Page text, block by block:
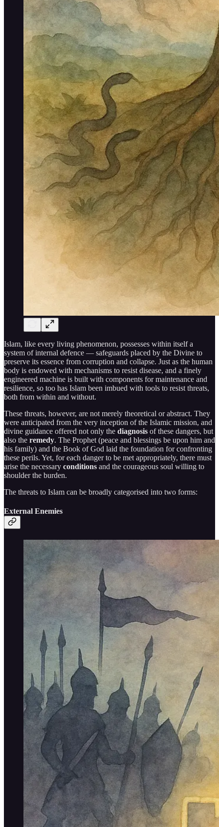
Islam, like every living phenomenon, possesses within itself a
system of internal defence — safeguards placed by the Divine to
preserve its essence from corruption and collapse. Just as the human
body is endowed with mechanisms to resist disease, and a finely
engineered machine is built with components for maintenance and
resilience, so too has Islam been imbued with tools to resist threats,
both from within and without.
These threats, however, are not merely theoretical or abstract. They
were anticipated from the very inception of the Islamic mission, and
divine guidance offered not only the diagnosis of these dangers, but
also the remedy. The Prophet (peace and blessings be upon him and
his family) and the Book of God laid the foundation for confronting
these perils. Yet, for each danger to be met appropriately, there must
arise the necessary conditions and the courageous soul willing to
shoulder the burden.
The threats to Islam can be broadly categorised into two forms:
External Enemies